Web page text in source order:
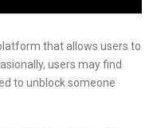
that allows users to
users may find
to unblock someone